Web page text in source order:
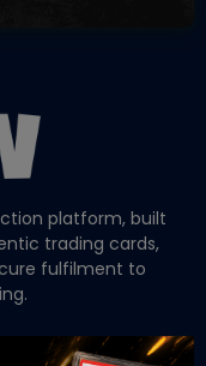
platform, built
trading cards,
fulfilment to